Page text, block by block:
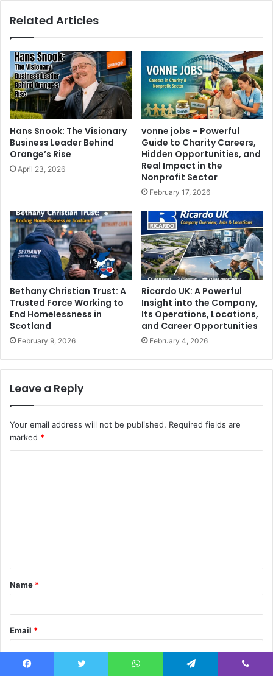
Related Articles
Hans Snook: The Visionary
Business Leader Behind
Orange’s Rise
April 23, 2026
vonne jobs – Powerful
Guide to Charity Careers,
Hidden Opportunities, and
Real Impact in the
Nonprofit Sector
February 17, 2026
Bethany Christian Trust: A
Trusted Force Working to
End Homelessness in
Scotland
February 9, 2026
Ricardo UK: A Powerful
Insight into the Company,
Its Operations, Locations,
and Career Opportunities
February 4, 2026
Leave a Reply
Your email address will not be published. Required fields are
marked *
t
*
Name *
Email *